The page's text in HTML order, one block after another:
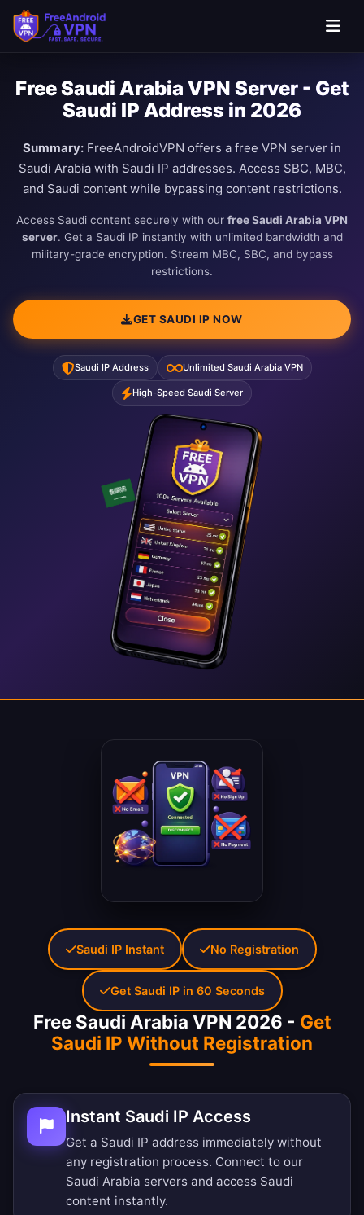
Free Saudi Arabia VPN Server - Get
Saudi IP Address in 2026
Summary: FreeAndroidVPN offers a free VPN server in
Saudi Arabia with Saudi IP addresses. Access SBC, MBC,
and Saudi content while bypassing content restrictions.
Access Saudi content securely with our free Saudi Arabia VPN
server. Get a Saudi IP instantly with unlimited bandwidth and
military-grade encryption. Stream MBC, SBC, and bypass
restrictions.
GET SAUDI IP NOW
Saudi IP Address Unlimited Saudi Arabia VPN
High-Speed Saudi Server
Free Saudi Arabia VPN 2026 - Get
Saudi IP Without Registration
Instant Saudi IP Access
Get a Saudi IP address immediately without
any registration process. Connect to our
Saudi Arabia servers and access Saudi
content instantly.
Saudi IP Instant No Registration
Get Saudi IP in 60 Seconds